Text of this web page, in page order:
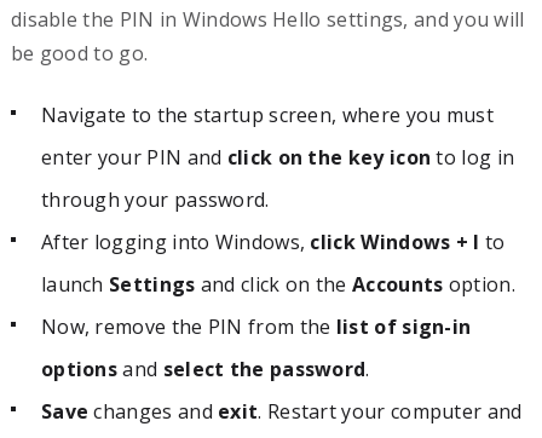
disable the PIN in Windows Hello settings, and you will
be good to go.
Navigate to the startup screen, where you must
enter your PIN and click on the key iconto log in
through your password.
After logging into Windows, click Windows + I to
launch Settings and click on the Accounts option.
Now, remove the PIN from the list of sign-in
optionsand select the password.
Save changes and exit. Restart your computer and